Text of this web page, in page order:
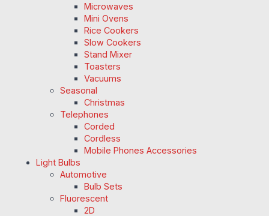
Microwaves
Mini Ovens
Rice Cookers
Slow Cookers
Stand Mixer
Toasters
Vacuums
Seasonal
Christmas
Telephones
Corded
Cordless
Mobile Phones Accessories
Light Bulbs
Automotive
Bulb Sets
Fluorescent
2D